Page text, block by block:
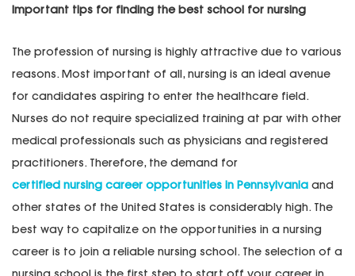
Important tips for finding the best school for nursing
The profession of nursing is highly attractive due to various
reasons. Most important of all, nursing is an ideal avenue
for candidates aspiring to enter the healthcare field.
Nurses do not require specialized training at par with other
medical professionals such as physicians and registered
practitioners. Therefore, the demand for
certified nursing career opportunities in Pennsylvania and
other states of the United States is considerably high. The
best way to capitalize on the opportunities in a nursing
career is to join a reliable nursing school. The selection of a